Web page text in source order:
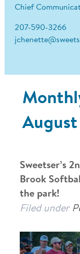
Chief
207-590-3266
Sweetser’s
Brook
the park!
Filed under